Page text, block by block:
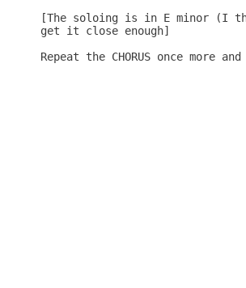
[The soloing is in E minor (I
get it close enough]
Repeat the CHORUS once